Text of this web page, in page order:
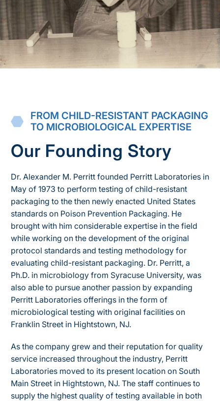
FROM CHILD-RESISTANT PACKAGING
TO MICROBIOLOGICAL EXPERTISE
Our Founding Story
Dr. Alexander M. Perritt founded Perritt Laboratories in
May of 1973 to perform testing of child-resistant
packaging to the then newly enacted United States
standards on Poison Prevention Packaging. He
brought with him considerable expertise in the field
while working on the development of the original
protocol standards and testing methodology for
evaluating child-resistant packaging. Dr. Perritt, a
Ph.D. in microbiology from Syracuse University, was
also able to pursue another passion by expanding
Perritt Laboratories offerings in the form of
microbiological testing with original facilities on
Franklin Street in Hightstown, NJ.
As the company grew and their reputation for quality
service increased throughout the industry, Perritt
Laboratories moved to its present location on South
Main Street in Hightstown, NJ. The staff continues to
supply the highest quality of testing available in both